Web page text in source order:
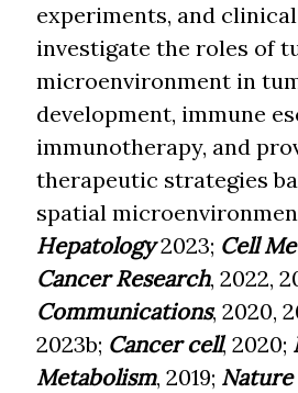
experiments, and
investigate the roles of
microenvironment in
development, immune
immunotherapy, and
therapeutic strategies
spatial
Hepatology2023; Cell
Cancer Research, 2022,
Communications, 2020,
2023b; Cancer cell, 2020;
Metabolism, 2019;